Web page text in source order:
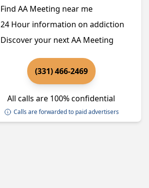
Find AA Meeting near me
24 Hour information on addiction
Discover your next AA Meeting
(331) 466-2469
All calls are 100% confidential
Calls are forwarded to paid advertisers